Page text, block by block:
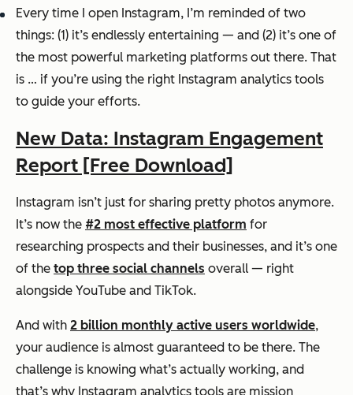
Every time I open Instagram, I’m reminded of two
things: (1) it’s endlessly entertaining — and (2) it’s one of
the most powerful marketing platforms out there. That
is … if you’re using the right Instagram analytics tools
to guide your efforts.
New Data: Instagram Engagement
Report [Free Download]
Instagram isn’t just for sharing pretty photos anymore.
It’s now the #2 most effective platform for
researching prospects and their businesses, and it’s one
of the top three social channels overall — right
alongside YouTube and TikTok.
And with 2 billion monthly active users worldwide,
your audience is almost guaranteed to be there. The
challenge is knowing what’s actually working, and
that’s why Instagram analytics tools are mission